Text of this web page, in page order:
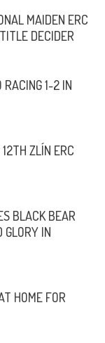
MAIDEN ERC
DECIDER
RACING 1-2 IN
ZLÍN ERC
BLACK BEAR
GLORY IN
HOME FOR